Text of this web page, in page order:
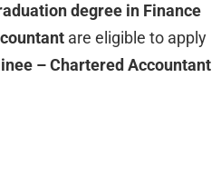
degree in Finance
are eligible to apply
– Chartered Accountant